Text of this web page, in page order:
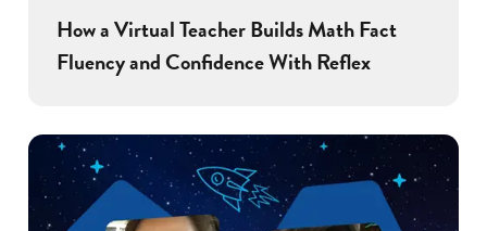
How a Virtual Teacher Builds Math Fact
Fluency and Confidence With Reflex